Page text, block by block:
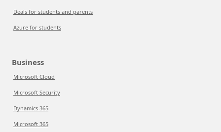
Deals for students and parents
Azure for students
Business
Microsoft Cloud
Microsoft Security
Dynamics 365
Microsoft 365